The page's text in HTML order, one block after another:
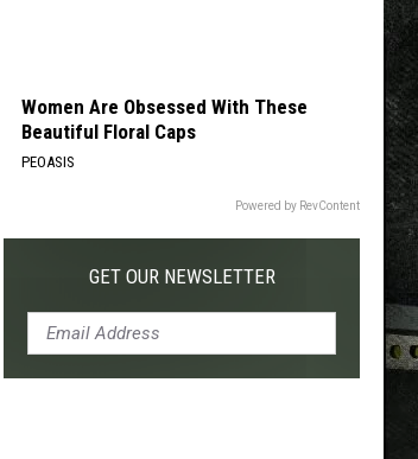
Women Are Obsessed With These
Beautiful Floral Caps
PEOASIS
Powered by RevContent
GET OUR NEWSLETTER